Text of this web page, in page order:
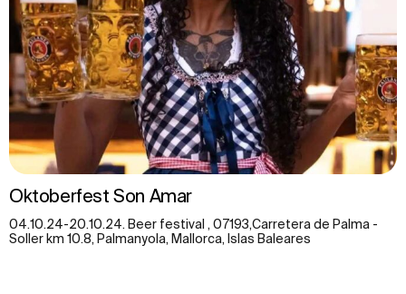
Oktoberfest Son Amar
04.10.24-20.10.24. Beer festival , 07193,Carretera de Palma -
Soller km 10.8, Palmanyola, Mallorca, Islas Baleares